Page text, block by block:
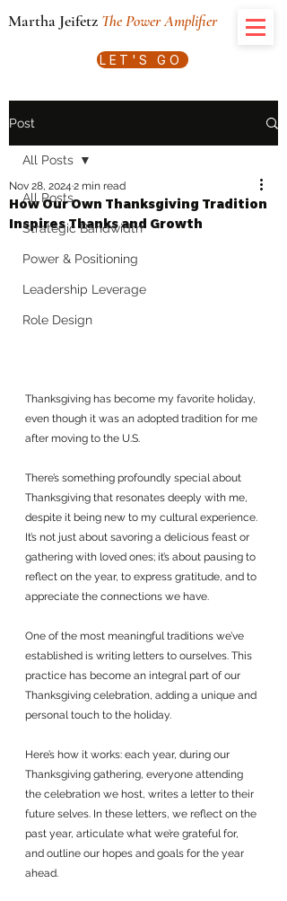
Martha Jeifetz The Power Amplifier
LET'S GO
Post
All Posts
Strategic Bandwidth
Power & Positioning
Leadership Leverage
Role Design
All Posts
How Our Own Thanksgiving Tradition
Inspires Thanks and Growth
Nov 28, 2024 2 min read
Thanksgiving has become my favorite holiday,
even though it was an adopted tradition for me
after moving to the U.S.
There’s something profoundly special about
Thanksgiving that resonates deeply with me,
despite it being new to my cultural experience.
It’s not just about savoring a delicious feast or
gathering with loved ones; it’s about pausing to
reflect on the year, to express gratitude, and to
appreciate the connections we have.
One of the most meaningful traditions we’ve
established is writing letters to ourselves. This
practice has become an integral part of our
Thanksgiving celebration, adding a unique and
personal touch to the holiday.
Here’s how it works: each year, during our
Thanksgiving gathering, everyone attending
the celebration we host, writes a letter to their
future selves. In these letters, we reflect on the
past year, articulate what we’re grateful for,
and outline our hopes and goals for the year
ahead.